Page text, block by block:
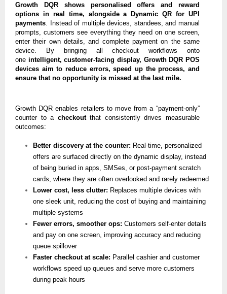
Growth DQR shows personalised offers and reward
options in real time, alongside a Dynamic QR for UPI
payments. Instead of multiple devices, standees, and manual
prompts, customers see everything they need on one screen,
enter their own details, and complete payment on the same
device. By bringing all checkout workflows onto
one intelligent, customer-facing display, Growth DQR POS
devices aim to reduce errors, speed up the process, and
ensure that no opportunity is missed at the last mile.
Growth DQR enables retailers to move from a “payment-only”
counter to a checkoutthat consistently drives measurable
outcomes:
Better discovery at the counter: Real-time, personalized
offers are surfaced directly on the dynamic display, instead
of being buried in apps, SMSes, or post-payment scratch
cards, where they are often overlooked and rarely redeemed
Lower cost, less clutter: Replaces multiple devices with
one sleek unit, reducing the cost of buying and maintaining
multiple systems
Fewer errors, smoother ops: Customers self-enter details
and pay on one screen, improving accuracy and reducing
queue spillover
Faster checkout at scale: Parallel cashier and customer
workflows speed up queues and serve more customers
during peak hours